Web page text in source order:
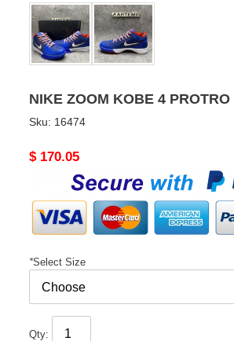
NIKE ZOOM KOBE 4
Sku: 16474
Original
$ 170.05
*Select Size
Qty: